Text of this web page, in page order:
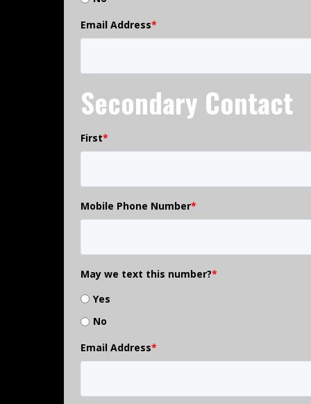
Email Address*
Secondary Contact
First*
Mobile Phone Number*
May we text this number?*
Yes
No
Email Address*